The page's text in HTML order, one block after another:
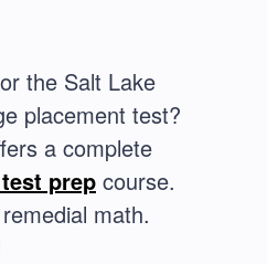
the Salt Lake
placement test?
a complete
prep course.
math.